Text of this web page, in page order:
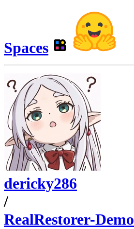
Spaces
dericky286
/
RealRestorer-Demo